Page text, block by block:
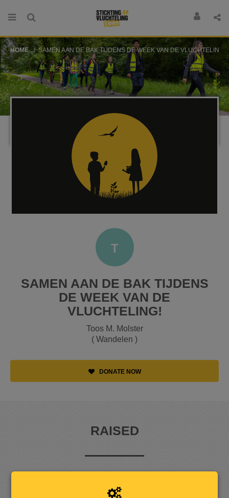
HOME SAMEN AAN DE BAK TIJDENS DE WEEK VAN DE VLUCHTELING!
T
SAMEN AAN DE BAK TIJDENS
DE WEEK VAN DE
VLUCHTELING!
Toos M. Molster
( Wandelen )
DONATE NOW
RAISED
1